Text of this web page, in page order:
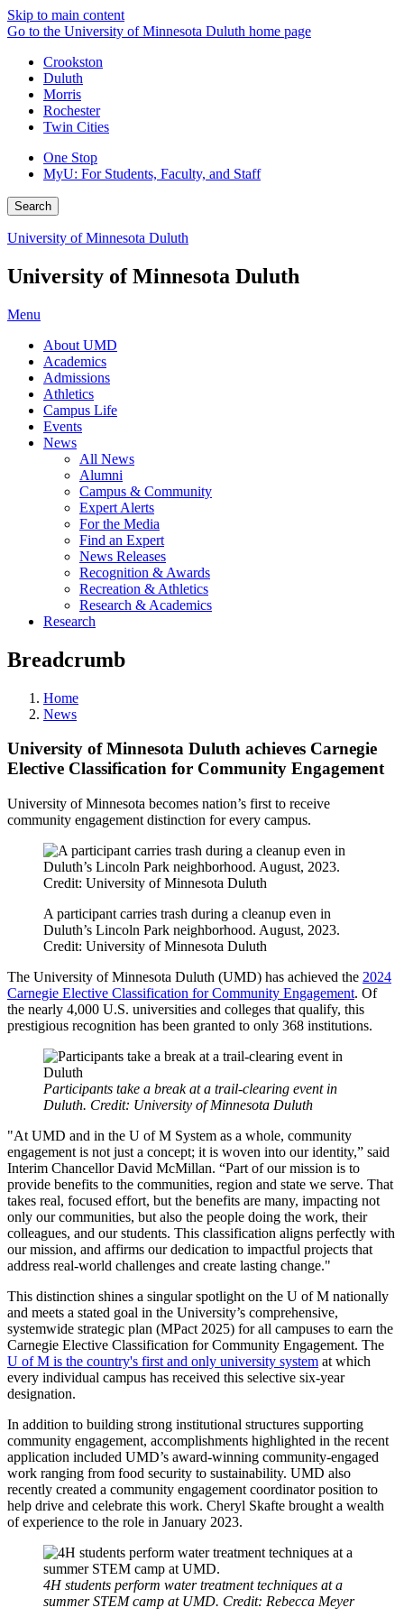
Skip to main content
Go to the University of Minnesota Duluth home page
Crookston
Duluth
Morris
Rochester
Twin Cities
One Stop
MyU: For Students, Faculty, and Staff
Search
University of Minnesota Duluth
University of Minnesota Duluth
Menu
About UMD
Academics
Admissions
Athletics
Campus Life
Events
News
All News
Alumni
Campus & Community
Expert Alerts
For the Media
Find an Expert
News Releases
Recognition & Awards
Recreation & Athletics
Research & Academics
Research
Breadcrumb
Home
News
University of Minnesota Duluth achieves Carnegie
Elective Classification for Community Engagement
University of Minnesota becomes nation’s first to receive
community engagement distinction for every campus.
A participant carries trash during a cleanup even in
Duluth’s Lincoln Park neighborhood. August, 2023.
Credit: University of Minnesota Duluth
The University of Minnesota Duluth (UMD) has achieved the 2024
Carnegie Elective Classification for Community Engagement. Of
the nearly 4,000 U.S. universities and colleges that qualify, this
prestigious recognition has been granted to only 368 institutions.
Participants take a break at a trail-clearing event in
Duluth. Credit: University of Minnesota Duluth
"At UMD and in the U of M System as a whole, community
engagement is not just a concept; it is woven into our identity,” said
Interim Chancellor David McMillan. “Part of our mission is to
provide benefits to the communities, region and state we serve. That
takes real, focused effort, but the benefits are many, impacting not
only our communities, but also the people doing the work, their
colleagues, and our students. This classification aligns perfectly with
our mission, and affirms our dedication to impactful projects that
address real-world challenges and create lasting change."
This distinction shines a singular spotlight on the U of M nationally
and meets a stated goal in the University’s comprehensive,
systemwide strategic plan (MPact 2025) for all campuses to earn the
Carnegie Elective Classification for Community Engagement. The
U of M is the country's first and only university system at which
every individual campus has received this selective six-year
designation.
In addition to building strong institutional structures supporting
community engagement, accomplishments highlighted in the recent
application included UMD’s award-winning community-engaged
work ranging from food security to sustainability. UMD also
recently created a community engagement coordinator position to
help drive and celebrate this work. Cheryl Skafte brought a wealth
of experience to the role in January 2023.
4H students perform water treatment techniques at a
summer STEM camp at UMD. Credit: Rebecca Meyer